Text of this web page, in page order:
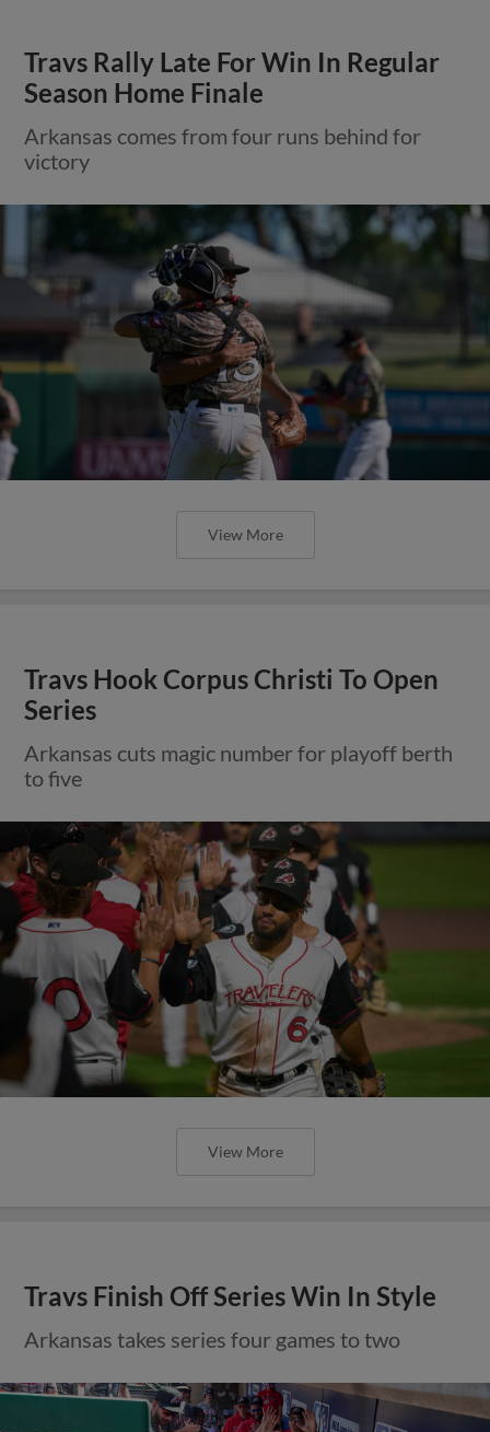
Travs Rally Late For Win In Regular
Season Home Finale
Arkansas comes from four runs behind for
victory
View More
Travs Hook Corpus Christi To Open
Series
Arkansas cuts magic number for playoff berth
to five
View More
Travs Finish Off Series Win In Style
Arkansas takes series four games to two